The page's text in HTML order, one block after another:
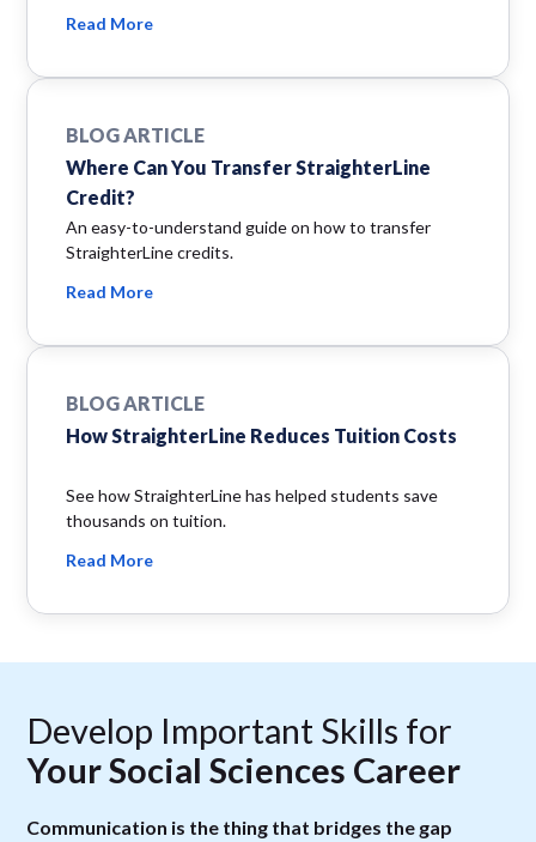
Read More
BLOG ARTICLE
Where Can You Transfer StraighterLine
Credit?
An easy-to-understand guide on how to transfer
StraighterLine credits.
Read More
BLOG ARTICLE
How StraighterLine Reduces Tuition Costs
See how StraighterLine has helped students save
thousands on tuition.
Read More
Develop Important Skills for
Your Social Sciences Career
Communication is the thing that bridges the gap